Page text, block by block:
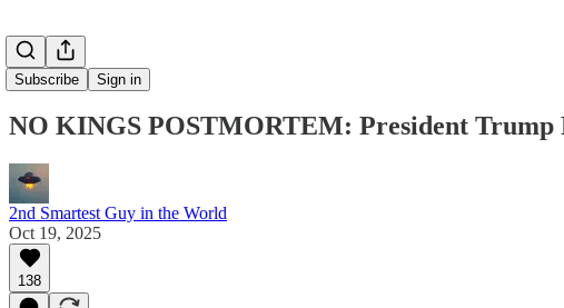
Subscribe Sign in
NO KINGS POSTMORTEM: President Trump
2nd Smartest Guy in the World
Oct 19, 2025
138